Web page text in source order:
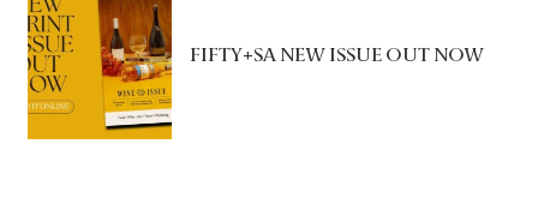
FIFTY+SA NEW ISSUE OUT NOW